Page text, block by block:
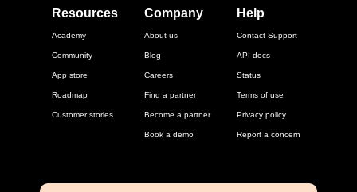
Resources
Academy
Community
App store
Roadmap
Customer stories
Company
About us
Blog
Careers
Find a partner
Become a partner
Book a demo
Help
Contact Support
API docs
Status
Terms of use
Privacy policy
Report a concern